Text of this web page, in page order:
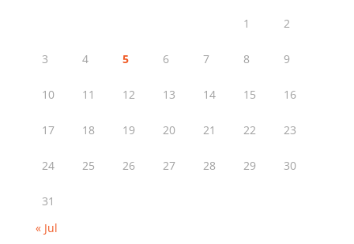
1 2
3 4 5 6 7 8 9
10 11 12 13 14 15 16
17 18 19 20 21 22 23
24 25 26 27 28 29 30
31
« Jul